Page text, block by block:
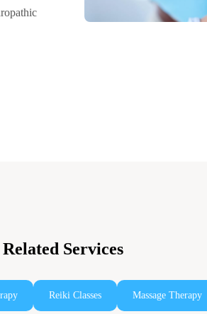
Related Services
Reiki Classes Massage Therapy